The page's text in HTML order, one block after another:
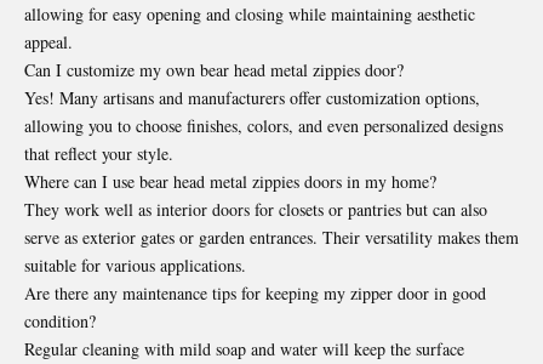
allowing for easy opening and closing while maintaining aesthetic
appeal.
Can I customize my own bear head metal zippies door?
Yes! Many artisans and manufacturers offer customization options,
allowing you to choose finishes, colors, and even personalized designs
that reflect your style.
Where can I use bear head metal zippies doors in my home?
They work well as interior doors for closets or pantries but can also
serve as exterior gates or garden entrances. Their versatility makes them
suitable for various applications.
Are there any maintenance tips for keeping my zipper door in good
condition?
Regular cleaning with mild soap and water will keep the surface